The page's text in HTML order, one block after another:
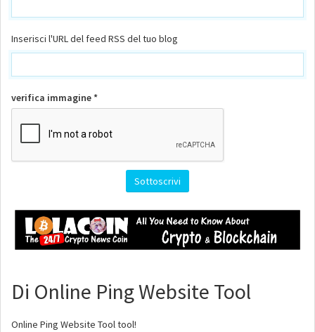
Inserisci l'URL del feed RSS del tuo blog
verifica immagine *
Sottoscrivi
Di Online Ping Website Tool
Online Ping Website Tool tool!